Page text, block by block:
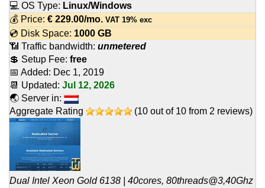
💻 OS Type: Linux/Windows
💰 Price: € 229.00/mo. VAT 19% exc
💿 Disk Space: 1000 GB
📶 Traffic bandwidth: unmetered
💲 Setup Fee: free
📅 Added: Dec 1, 2019
📆 Updated: Jul 12, 2026
🌏 Server in:
Aggregate Rating
(10 out of 10 from 2 reviews)
Dual Intel Xeon Gold 6138 | 40cores, 80threads@3,40Ghz